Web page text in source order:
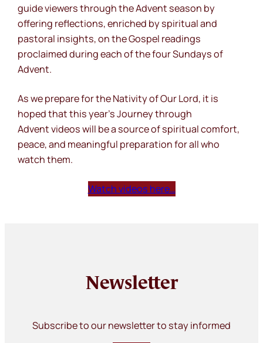
guide viewers through the Advent season by
offering reflections, enriched by spiritual and
pastoral insights, on the Gospel readings
proclaimed during each of the four Sundays of
Advent.
As we prepare for the Nativity of Our Lord, it is
hoped that this year’sJourney through
Adventvideos will be a source of spiritual comfort,
peace, and meaningful preparation for all who
watch them.
Watch videos here…
Newsletter
Subscribe to our newsletter to stay informed